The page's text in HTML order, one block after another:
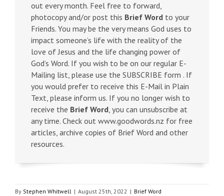
out every month. Feel free to forward,
photocopy and/or post this Brief Word to your
Friends. You may be the very means God uses to
impact someone’s life with the reality of the
love of Jesus and the life changing power of
God’s Word. If you wish to be on our regular E-
Mailing list, please use the SUBSCRIBE form . If
you would prefer to receive this E-Mail in Plain
Text, please inform us. If you no longer wish to
receive the Brief Word, you can unsubscribe at
any time. Check out www.goodwords.nz for free
articles, archive copies of Brief Word and other
resources.
By Stephen Whitwell | August 25th, 2022 | Brief Word